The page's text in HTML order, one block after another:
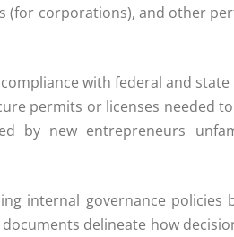
(for corporations), and other
with federal and
permits or licenses needed
by new entrepreneurs
internal governance policies
delineate how